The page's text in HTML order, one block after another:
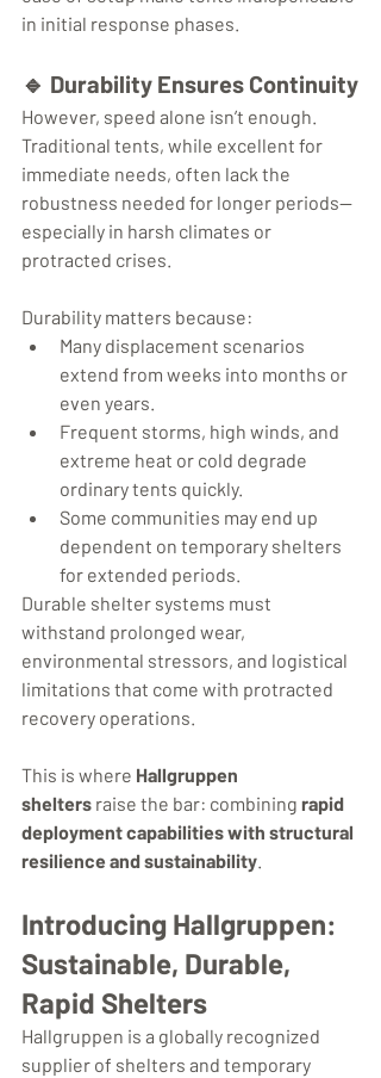
in initial response phases.
🔹 Durability Ensures Continuity
However, speed alone isn’t enough.
Traditional tents, while excellent for
immediate needs, often lack the
robustness needed for longer periods—
especially in harsh climates or
protracted crises.
Durability matters because:
Many displacement scenarios
extend from weeks into months or
even years.
Frequent storms, high winds, and
extreme heat or cold degrade
ordinary tents quickly.
Some communities may end up
dependent on temporary shelters
for extended periods.
Durable shelter systems must
withstand prolonged wear,
environmental stressors, and logistical
limitations that come with protracted
recovery operations.
This is where Hallgruppen
shelters raise the bar: combining rapid
deployment capabilities with structural
resilience and sustainability.
Introducing Hallgruppen:
Sustainable, Durable,
Rapid Shelters
Hallgruppen is a globally recognized
supplier of shelters and temporary